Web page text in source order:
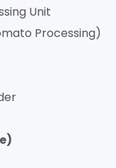
Unit
Processing)